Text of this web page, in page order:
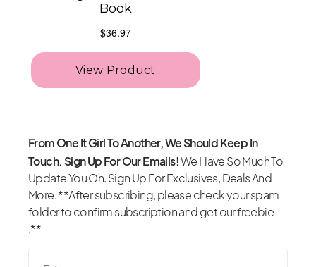
From One It Girl To Another, We Should Keep In
Touch. Sign Up For Our Emails!We Have So Much To
Update You On. Sign Up For Exclusives, Deals And
More. **After subscribing, please check your spam
folder to confirm subscription and get our freebie
.**